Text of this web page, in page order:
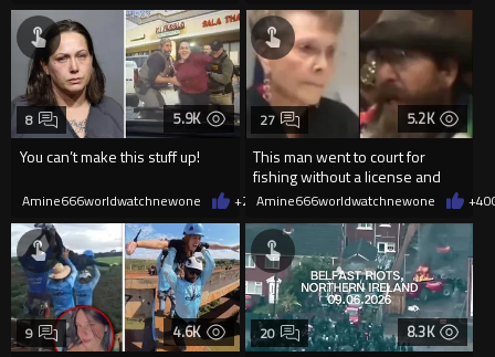
5.9K
You can’t make this stuff up!
8
Amine666worldwatchnewone +2106/22/2026
5.2K
This man went to court for
fishing without a license and
resisting arrest.
27
Amine666worldwatchnewone +40
4.6K
9 8.3K
20